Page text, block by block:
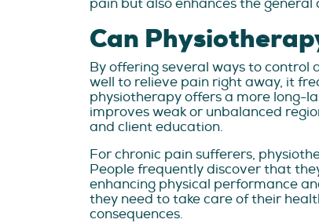
pain but also enhances the general
Can
By offering several ways to control
well to relieve pain right away, it
physiotherapy offers a more long-
improves weak or unbalanced
and client education.
For chronic pain sufferers,
People frequently discover that
enhancing physical performance
they need to take care of their
consequences.